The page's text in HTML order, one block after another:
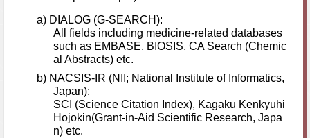
a) DIALOG (G-SEARCH):
All fields including medicine-related databases
such as EMBASE, BIOSIS, CA Search (Chemic
al Abstracts) etc.
b) NACSIS-IR (NII; National Institute of Informatics,
Japan):
SCI (Science Citation Index), Kagaku Kenkyuhi
Hojokin(Grant-in-Aid Scientific Research, Japa
n) etc.